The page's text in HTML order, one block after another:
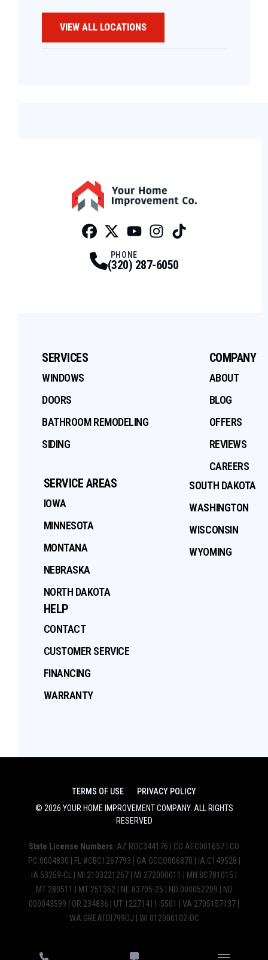
VIEW ALL LOCATIONS
PHONE
(320) 287-6050
SERVICES
WINDOWS
DOORS
BATHROOM REMODELING
SIDING
COMPANY
ABOUT
BLOG
OFFERS
REVIEWS
CAREERS
SERVICE AREAS
IOWA
MINNESOTA
MONTANA
NEBRASKA
NORTH DAKOTA
SOUTH DAKOTA
WASHINGTON
WISCONSIN
WYOMING
HELP
CONTACT
CUSTOMER SERVICE
FINANCING
WARRANTY
TERMS OF USE
PRIVACY POLICY
© 2026 YOUR HOME IMPROVEMENT COMPANY. ALL RIGHTS
RESERVED
State License Numbers: AZ ROC344176 | CO AEC001657 | CO
PC.0004830 | FL #CBC1267793 | GA GCCO006870 | IA C149528 |
IA 53259-CL | MI 2103221267 | MI 272000011 | MN BC781015 |
MT 280511 | MT 251352 | NE 83705-25 | ND 000052209 | ND
000043599 | OR 234836 | UT 12271411-5501 | VA 2705157137 |
WA GREATDI799DJ | WI 012000102-DC